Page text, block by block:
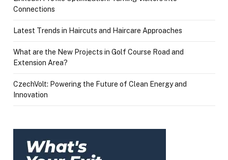
Connections
Latest Trends in Haircuts and Haircare Approaches
What are the New Projects in Golf Course Road and
Extension Area?
CzechVolt: Powering the Future of Clean Energy and
Innovation